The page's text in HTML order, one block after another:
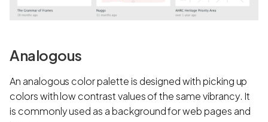
Analogous
An analogous color palette is designed with picking up
colors with low contrast values of the same vibrancy. It
is commonly used as a background for web pages and